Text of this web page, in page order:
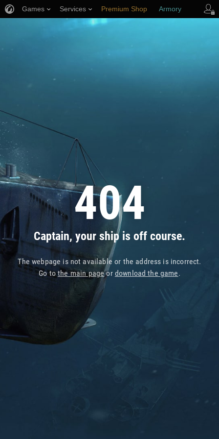
404
Captain, your ship is off course.
The webpage is not available or the address is incorrect.
Go tothe main pageor download the game.
Games Services Premium Shop Armory
Player Support